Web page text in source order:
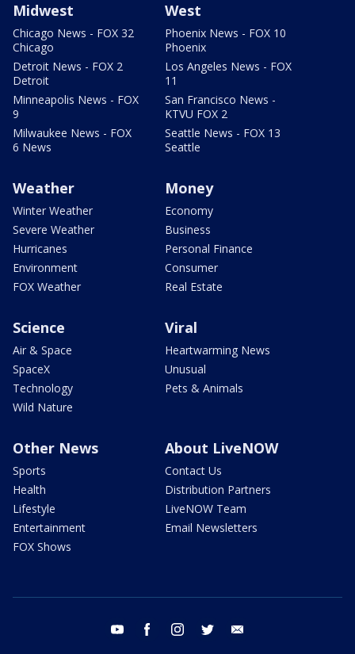
Midwest
Chicago News - FOX 32
Chicago
Detroit News - FOX 2
Detroit
Minneapolis News - FOX
9
Milwaukee News - FOX
6 News
West
Phoenix News - FOX 10
Phoenix
Los Angeles News - FOX
11
San Francisco News -
KTVU FOX 2
Seattle News - FOX 13
Seattle
Weather
Winter Weather
Severe Weather
Hurricanes
Environment
FOX Weather
Money
Economy
Business
Personal Finance
Consumer
Real Estate
Science
Air & Space
SpaceX
Technology
Wild Nature
Viral
Heartwarming News
Unusual
Pets & Animals
Other News
Sports
Health
Lifestyle
Entertainment
FOX Shows
About LiveNOW
Contact Us
Distribution Partners
LiveNOW Team
Email Newsletters
youtube facebook instagram twitter